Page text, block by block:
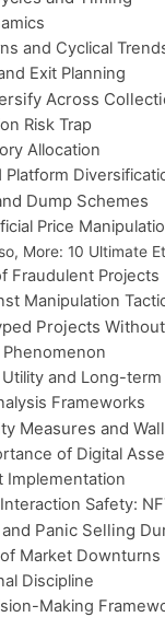
and Cyclical
Exit Planning
Across
Risk Trap
Allocation
Platform
Dump Schemes
Price
More: 10 Ultimate
Fraudulent Projects
Manipulation
Projects
and Long-term
Frameworks
Measures and
of Digital
Implementation
Safety:
Panic Selling
Market Downturns
Discipline
Making